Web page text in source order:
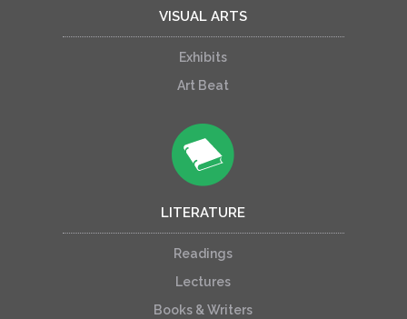
VISUAL ARTS
Exhibits
Art Beat
LITERATURE
Readings
Lectures
Books & Writers